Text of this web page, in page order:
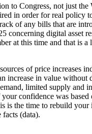
to Congress, not just the
in order for real policy
of any bills that are
concerning digital asset
at this time and that is
of price increases
increase in value without
limited supply and
confidence was based
is the time to rebuild your
(data).